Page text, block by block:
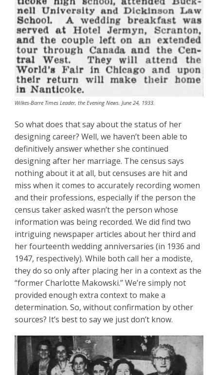
Wilkes-Barre Times Leader, the Evening News. June 24, 1933.
So what does that say about the status of her
designing career? Well, we haven’t been able to
definitively answer whether she continued
designing after her marriage. The census says
nothing about it at all, but censuses are hit and
miss when it comes to accurately recording women
and their professions, especially if the person the
census taker asked wasn’t the person whose
information was being recorded. We did find two
intriguing newspaper articles about her third and
her fourteenth wedding anniversaries (in 1936 and
1947, respectively). While both call her a modiste,
they do so only after placing her in a context as the
“former Charlotte Makowski.” We’re simply not
provided enough extra context to make a
determination. So, without confirmation by other
sources? It’s best to say we just don’t know.